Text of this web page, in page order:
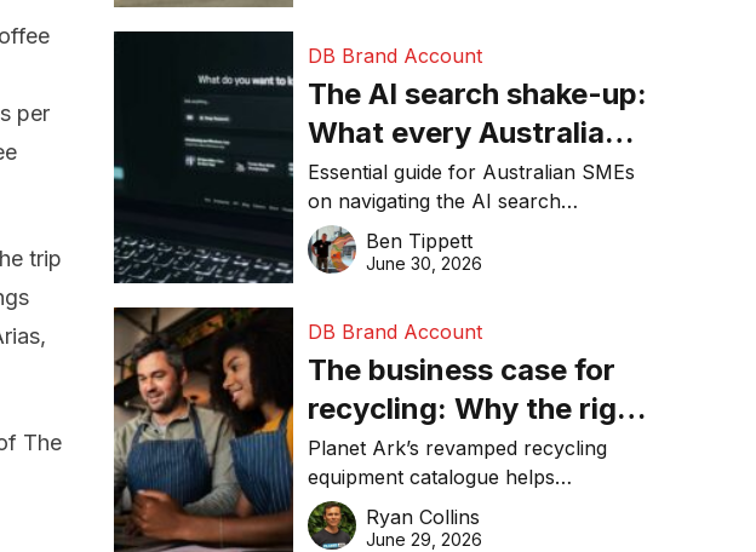
per
trip
The
DB Brand Account
The AI search shake-up:
What every Australian
SME needs to know
about getting found
online in 2026
Essential guide for Australian SMEs
on navigating the AI search
revolution and maintaining online
visibility in 2026.
Ben Tippett
June 30, 2026
DB Brand Account
The business case for
recycling: Why the right
equipment matters
Planet Ark’s revamped recycling
equipment catalogue helps
businesses reduce waste, lower
costs, improve recycling
Ryan Collins
June 29, 2026